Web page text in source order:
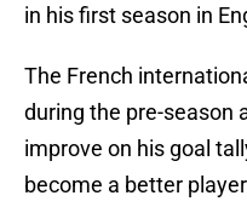
in his first season in
The French
during the pre-season
improve on his goal
become a better